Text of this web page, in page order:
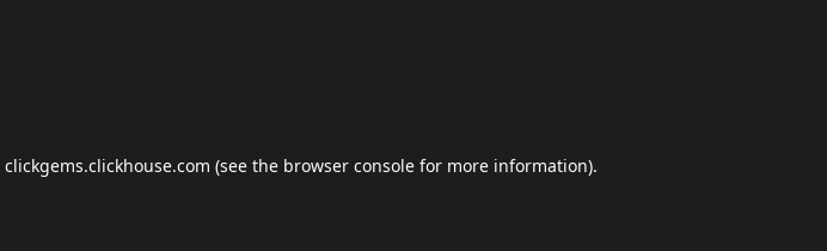
clickgems.clickhouse.com (see the browser console for more information).